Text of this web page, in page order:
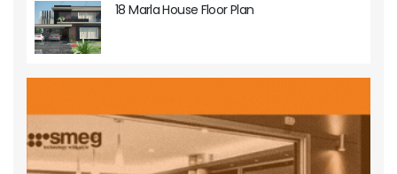
18 Marla House Floor Plan